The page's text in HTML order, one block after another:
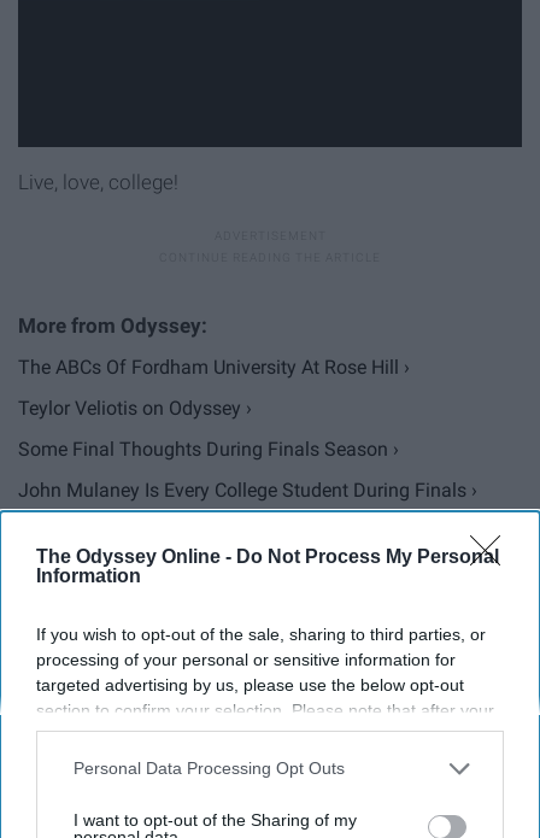
The Odyssey Online - Do Not Process My Personal
Information
If you wish to opt-out of the sale, sharing to third parties, or
processing of your personal or sensitive information for
targeted advertising by us, please use the below opt-out
section to confirm your selection. Please note that after your
opt-out request is processed you may continue seeing
interest-based ads based on personal information utilized by
your opt-out. You may separately opt-out of the further
Personal Data Processing Opt Outs
I want to opt-out of the Sharing of my
Live, love, college!
The ABCs Of Fordham University At Rose Hill ›
Teylor Veliotis on Odyssey ›
Some Final Thoughts During Finals Season ›
John Mulaney Is Every College Student During Finals ›
Students ... ›
Report this Content
Around the Web